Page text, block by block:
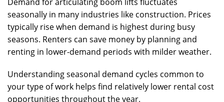
seasonally in many industries like construction. Prices
typically rise when demand is highest during busy
seasons. Renters can save money by planning and
renting in lower-demand periods with milder weather.
Understanding seasonal demand cycles common to
your type of work helps find relatively lower rental cost
opportunities throughout the year.